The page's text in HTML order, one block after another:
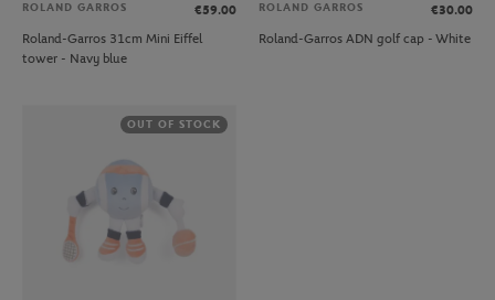
ROLAND GARROS
€59.00
Roland-Garros 31cm Mini Eiffel
tower - Navy blue
ROLAND GARROS
€30.00
Roland-Garros ADN golf cap - White
OUT OF STOCK